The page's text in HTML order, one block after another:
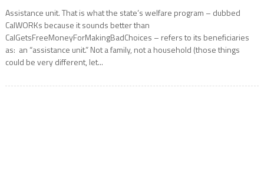
Assistance unit. That is what the state’s welfare program – dubbed
CalWORKs because it sounds better than
CalGetsFreeMoneyForMakingBadChoices – refers to its beneficiaries
as: an “assistance unit.” Not a family, not a household (those things
could be very different, let...